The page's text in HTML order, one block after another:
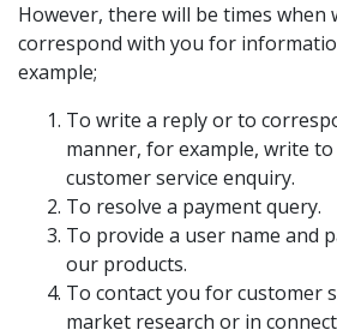
However, there will be times when
correspond with you for
example;
To write a reply or to
manner, for example, write
customer service enquiry.
To resolve a payment query.
To provide a user name and
our products.
To contact you for customer
market research or in